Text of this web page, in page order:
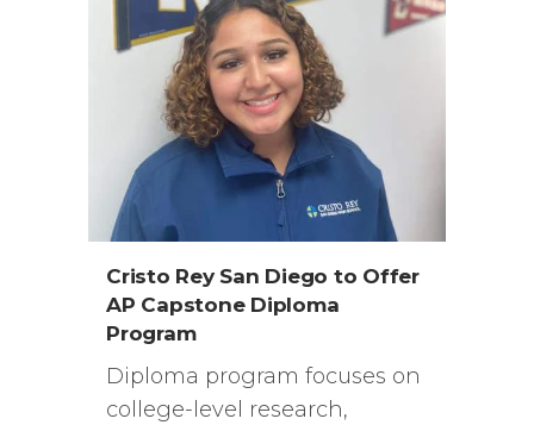
Cristo Rey San Diego to Offer
AP Capstone Diploma
Program
Diploma program focuses on
college-level research,